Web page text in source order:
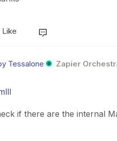
Like
Tessalone Zapier
if there are the internal